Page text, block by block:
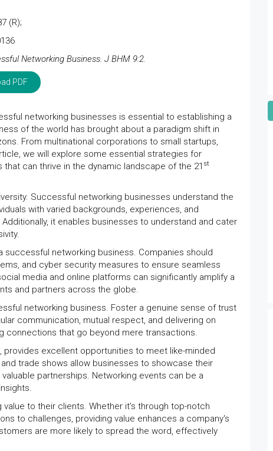
(R);
Networking Business. J BHM 9:2.
PDF
networking businesses is essential to establishing a
of the world has brought about a paradigm shift in
From multinational corporations to small startups,
we will explore some essential strategies for
can thrive in the dynamic landscape of the 21 st
Successful networking businesses understand the
with varied backgrounds, experiences, and
it enables businesses to understand and cater
successful networking business. Companies should
and cyber security measures to ensure seamless
media and online platforms can significantly amplify a
and partners across the globe.
networking business. Foster a genuine sense of trust
communication, mutual respect, and delivering on
connections that go beyond mere transactions.
provides excellent opportunities to meet like-minded
trade shows allow businesses to showcase their
partnerships. Networking events can be a
to their clients. Whether it's through top-notch
to challenges, providing value enhances a company's
are more likely to spread the word, effectively